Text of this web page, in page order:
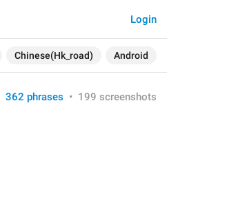
Chinese(Hk_road) Android
Login
362 phrases • 199 screenshots